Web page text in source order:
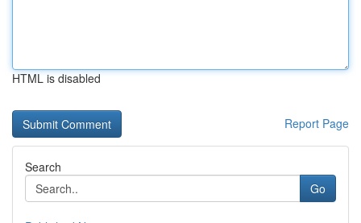
HTML is disabled
Report Page
Search
Go